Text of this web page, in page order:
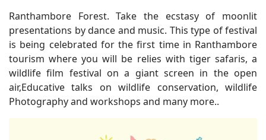
Ranthambore Forest. Take the ecstasy of moonlit
presentations by dance and music. This type of festival
is being celebrated for the first time in Ranthambore
tourism where you will be relies with tiger safaris, a
wildlife film festival on a giant screen in the open
air,Educative talks on wildlife conservation, wildlife
Photography and workshops and many more..